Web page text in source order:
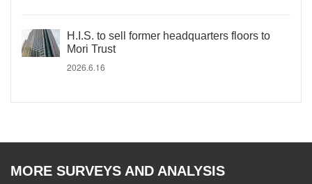
H.I.S. to sell former headquarters floors to
Mori Trust
2026.6.16
MORE SURVEYS AND ANALYSIS